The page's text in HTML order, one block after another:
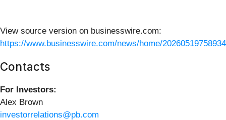
View source version on businesswire.com:
https://www.businesswire.com/news/home/
Contacts
For Investors:
Alex Brown
investorrelations@pb.com